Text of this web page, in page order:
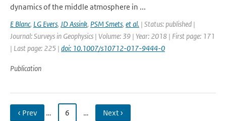
dynamics of the middle atmosphere in ...
E Blanc, LG Evers, JD Assink, PSM Smets, et al. | Status: published |
Journal: Surveys in Geophysics | Volume: 39 | Year: 2018 | First page: 171
| Last page: 225 | doi: 10.1007/s10712-017-9444-0
Publication
‹ Prev … 6 … Next ›